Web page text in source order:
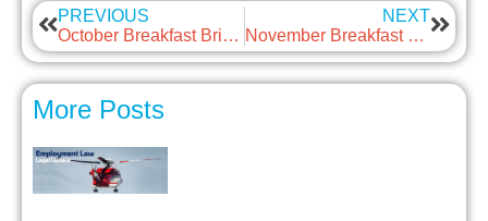
PREVIOUS
October Breakfast Briefing – Flexible Working
NEXT
November Breakfast Briefing – Successful Innovation
More Posts